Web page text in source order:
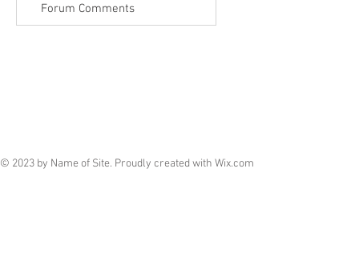
Forum Comments
© 2023 by Name of Site. Proudly created with Wix.com